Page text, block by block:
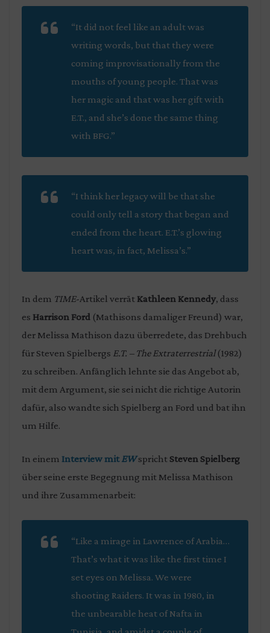
“It did not feel like an adult was
writing words, but that they were
coming improvisationally from the
mouths of young people. That was
her magic and that was her gift with
E.T., and she’s done the same thing
with BFG.”
“I think her legacy will be that she
could only tell a story that began and
ended from the heart. E.T.’s glowing
heart was, in fact, Melissa’s.”
In dem TIME-Artikel verrät Kathleen Kennedy, dass
es Harrison Ford (Mathisons damaliger Freund) war,
der Melissa Mathison dazu überredete, das Drehbuch
für Steven Spielbergs E.T. – The Extraterrestrial(1982)
zu schreiben. Anfänglich lehnte sie das Angebot ab,
mit dem Argument, sie sei nicht die richtige Autorin
dafür, also wandte sich Spielberg an Ford und bat ihn
um Hilfe.
In einem Interview mitEWspricht Steven Spielberg
über seine erste Begegnung mit Melissa Mathison
und ihre Zusammenarbeit:
“Like a mirage in Lawrence of Arabia…
That’s what it was like the first time I
set eyes on Melissa. We were
shooting Raiders. It was in 1980, in
the unbearable heat of Nafta in